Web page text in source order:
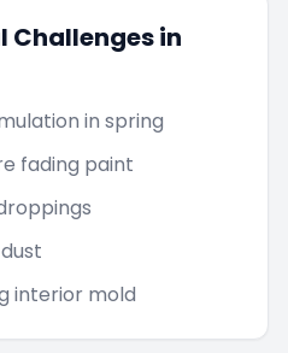
Challenges in
in spring
fading paint
interior mold